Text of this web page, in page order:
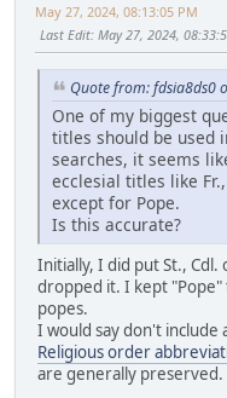
May 27, 2024, 08:13:05 PM
Last Edit: May 27, 2024,
Quote from: fdsia8ds0
One of my biggest
titles should be used
searches, it seems
ecclesial titles like
except for Pope.
Is this accurate?
Initially, I did put St., Cdl.
dropped it. I kept
popes.
I would say don't include
Religious order
are generally preserved.